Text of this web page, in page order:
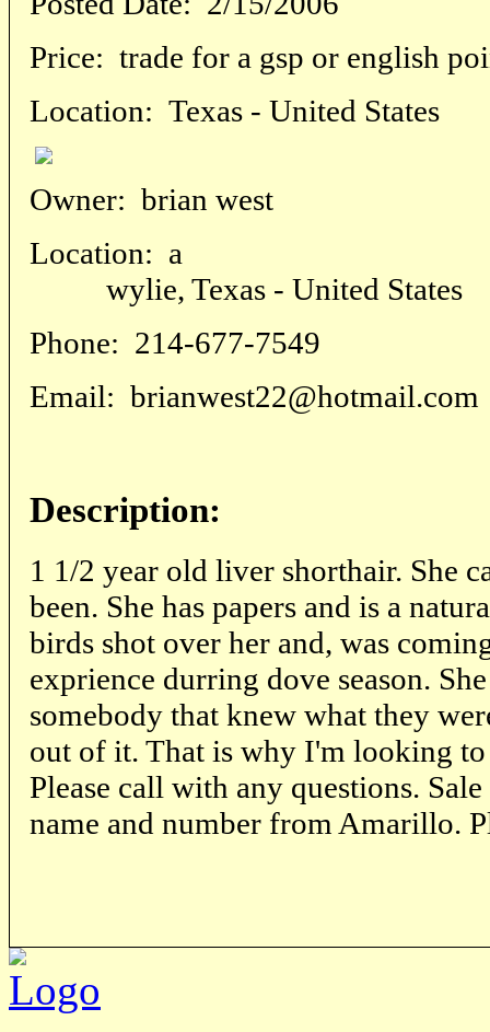
Price: trade for a gsp or english
Location: Texas - United States
Owner: brian west
Location: a
wylie, Texas - United States
Phone: 214-677-7549
Email: brianwest22@hotmail.com
Description:
1 1/2 year old liver shorthair. She
been. She has papers and is a
birds shot over her and, was
exprience durring dove season.
somebody that knew what they
out of it. That is why I'm looking
Please call with any questions.
name and number from Amarillo.